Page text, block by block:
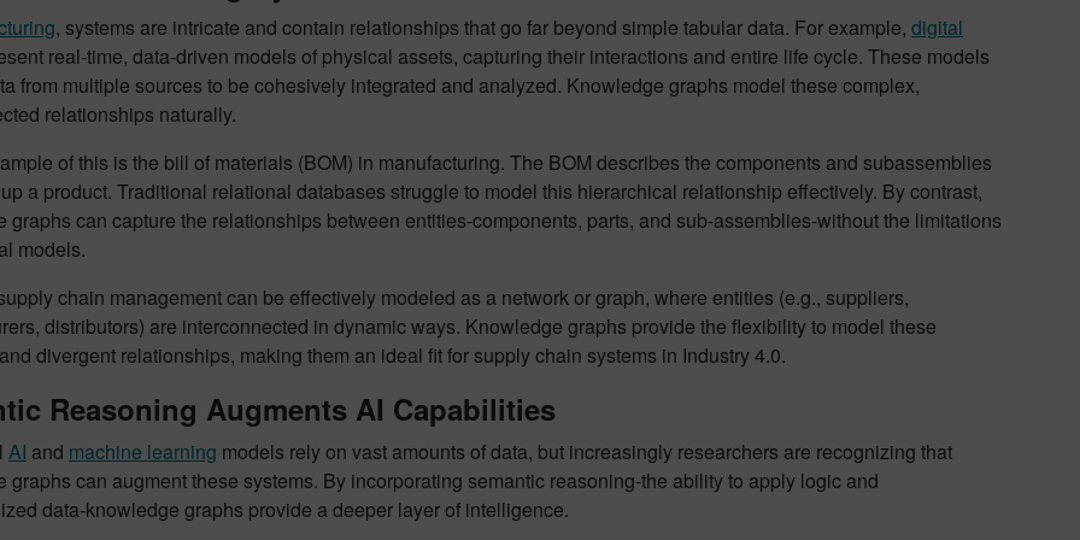
, systems are intricate and contain relationships that go far beyond simple tabular data. For example, digital
real-time, data-driven models of physical assets, capturing their interactions and entire life cycle. These models
from multiple sources to be cohesively integrated and analyzed. Knowledge graphs model these complex,
relationships naturally.
of this is the bill of materials (BOM) in manufacturing. The BOM describes the components and subassemblies
a product. Traditional relational databases struggle to model this hierarchical relationship effectively. By contrast,
graphs can capture the relationships between entities-components, parts, and sub-assemblies-without the limitations
models.
chain management can be effectively modeled as a network or graph, where entities (e.g., suppliers,
distributors) are interconnected in dynamic ways. Knowledge graphs provide the flexibility to model these
divergent relationships, making them an ideal fit for supply chain systems in Industry 4.0.
Reasoning Augments AI Capabilities
AI and machine learning models rely on vast amounts of data, but increasingly researchers are recognizing that
graphs can augment these systems. By incorporating semantic reasoning-the ability to apply logic and
data-knowledge graphs provide a deeper layer of intelligence.